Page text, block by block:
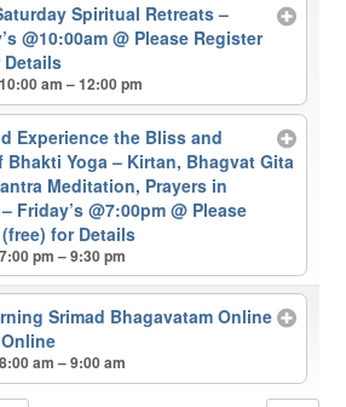
Spiritual Retreats –
@10:00am@ Please Register
am – 12:00 pm
Experience the Bliss and
Bhakti Yoga – Kirtan, Bhagvat Gita
Meditation, Prayers in
Friday’s @7:00pm @ Please
for Details
pm – 9:30 pm
Srimad Bhagavatam Online
am – 9:00 am